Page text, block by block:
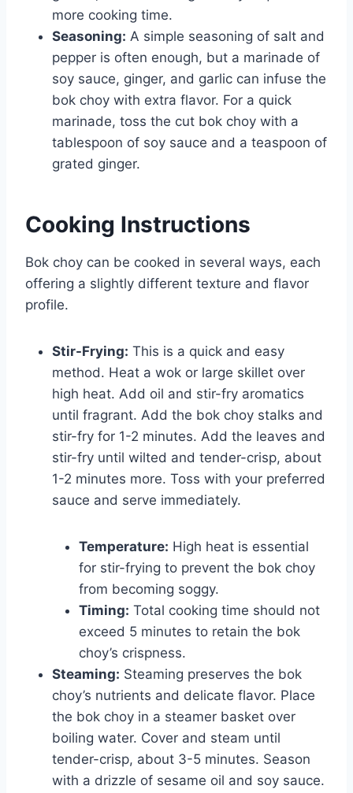
more cooking time.
Seasoning: A simple seasoning of salt and
pepper is often enough, but a marinade of
soy sauce, ginger, and garlic can infuse the
bok choy with extra flavor. For a quick
marinade, toss the cut bok choy with a
tablespoon of soy sauce and a teaspoon of
grated ginger.
Cooking Instructions
Bok choy can be cooked in several ways, each
offering a slightly different texture and flavor
profile.
Stir-Frying: This is a quick and easy
method. Heat a wok or large skillet over
high heat. Add oil and stir-fry aromatics
until fragrant. Add the bok choy stalks and
stir-fry for 1-2 minutes. Add the leaves and
stir-fry until wilted and tender-crisp, about
1-2 minutes more. Toss with your preferred
sauce and serve immediately.
Temperature: High heat is essential
for stir-frying to prevent the bok choy
from becoming soggy.
Timing: Total cooking time should not
exceed 5 minutes to retain the bok
choy’s crispness.
Steaming: Steaming preserves the bok
choy’s nutrients and delicate flavor. Place
the bok choy in a steamer basket over
boiling water. Cover and steam until
tender-crisp, about 3-5 minutes. Season
with a drizzle of sesame oil and soy sauce.